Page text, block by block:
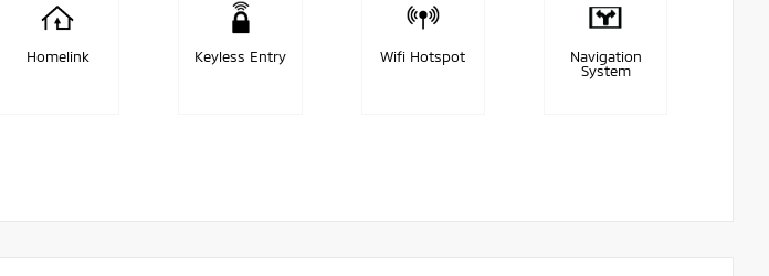
Homelink Keyless Entry Wifi Hotspot
Navigation
System